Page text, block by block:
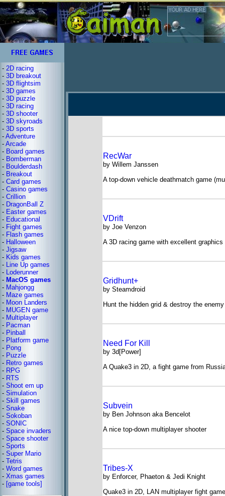
- 2D racing
- 3D breakout
- 3D flightsim
- 3D games
- 3D puzzle
- 3D racing
- 3D shooter
- 3D skyroads
- 3D sports
- Adventure
- Arcade
- Board games
- Bomberman
- Boulderdash
- Breakout
- Card games
- Casino games
- Crillion
- DragonBall Z
- Easter games
- Educational
- Fight games
- Flash games
- Halloween
- Jigsaw
- Kids games
- Line Up games
- Loderunner
- MacOS games
- Mahjongg
- Maze games
- Moon Landers
- MUGEN game
- Multiplayer
- Pacman
- Pinball
- Platform game
- Pong
- Puzzle
- Retro games
- RPG
- RTS
- Shoot em up
- Simulation
- Skill games
- Snake
- Sokoban
- SONIC
- Space invaders
- Space shooter
- Sports
- Super Mario
- Tetris
- Word games
- Xmas games
- [game tools]
RecWar
by Willem Janssen
A top-down vehicle deathmatch game
VDrift
by Joe Venzon
A 3D racing game with excellent graphics
Gridhunt+
by Steamdroid
Hunt the hidden grid & destroy the enemy
Need For Kill
by 3d[Power]
A Quake3 in 2D, a fight game from
Subvein
by Ben Johnson aka Bencelot
A nice top-down multiplayer shooter
Tribes-X
by Enforcer, Phaeton & Jedi Knight
Quake3 in 2D, LAN multiplayer fight